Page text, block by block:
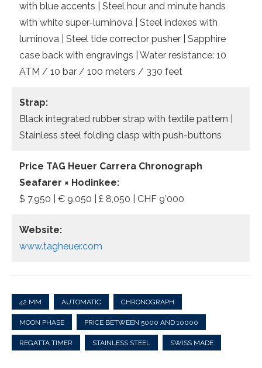
with blue accents | Steel hour and minute hands
with white super-luminova | Steel indexes with
luminova | Steel tide corrector pusher | Sapphire
case back with engravings | Water resistance: 10
ATM / 10 bar / 100 meters / 330 feet
Strap:
Black integrated rubber strap with textile pattern |
Stainless steel folding clasp with push-buttons
Price TAG Heuer Carrera Chronograph
Seafarer × Hodinkee:
$ 7,950 | € 9.050 | £ 8,050 | CHF 9’000
Website:
www.tagheuer.com
42 MM AUTOMATIC CHRONOGRAPH
MOON PHASE PRICE BETWEEN 5000 AND 10000
REGATTA TIMER STAINLESS STEEL SWISS MADE